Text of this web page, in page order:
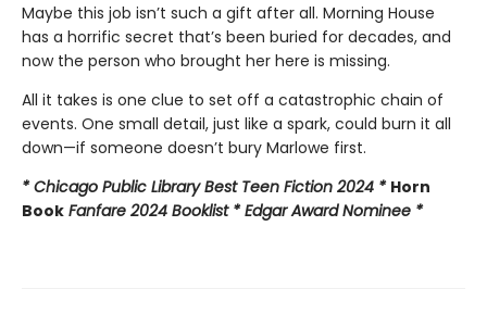
Maybe this job isn’t such a gift after all. Morning House
has a horrific secret that’s been buried for decades, and
now the person who brought her here is missing.
All it takes is one clue to set off a catastrophic chain of
events. One small detail, just like a spark, could burn it all
down—if someone doesn’t bury Marlowe first.
* Chicago Public Library Best Teen Fiction 2024 * Horn
Book Fanfare 2024 Booklist * Edgar Award Nominee *